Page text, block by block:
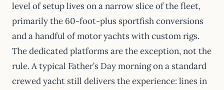
level of setup lives on a narrow slice of the fleet,
primarily the 60-foot-plus sportfish conversions
and a handful of motor yachts with custom rigs.
The dedicated platforms are the exception, not the
rule. A typical Father’s Day morning on a standard
crewed yacht still delivers the experience: lines in